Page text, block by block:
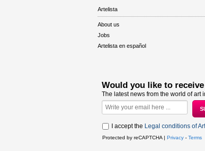
Artelista
About us
Jobs
Artelista en español
Would you like to
The latest news from the world of art
I accept the Legal conditions of
Protected by reCAPTCHA | Privacy - Terms